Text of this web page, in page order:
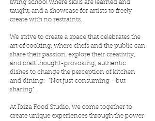
living school where skills are learned and
taught, and a showcase for artists to freely
create with no restraints.
We strive to create a space that celebrates the
art of cooking, where chefs and the public can
share their passion, explore their creativity,
and craft thought-provoking, authentic
dishes to change the perception of kitchen
and dining: "Not just consuming - but
sharing".
At Ibiza Food Studio, we come together to
create unique experiences through the power